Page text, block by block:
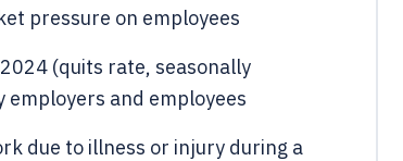
pressure on employees
(quits rate, seasonally
and employees
due to illness or injury during a